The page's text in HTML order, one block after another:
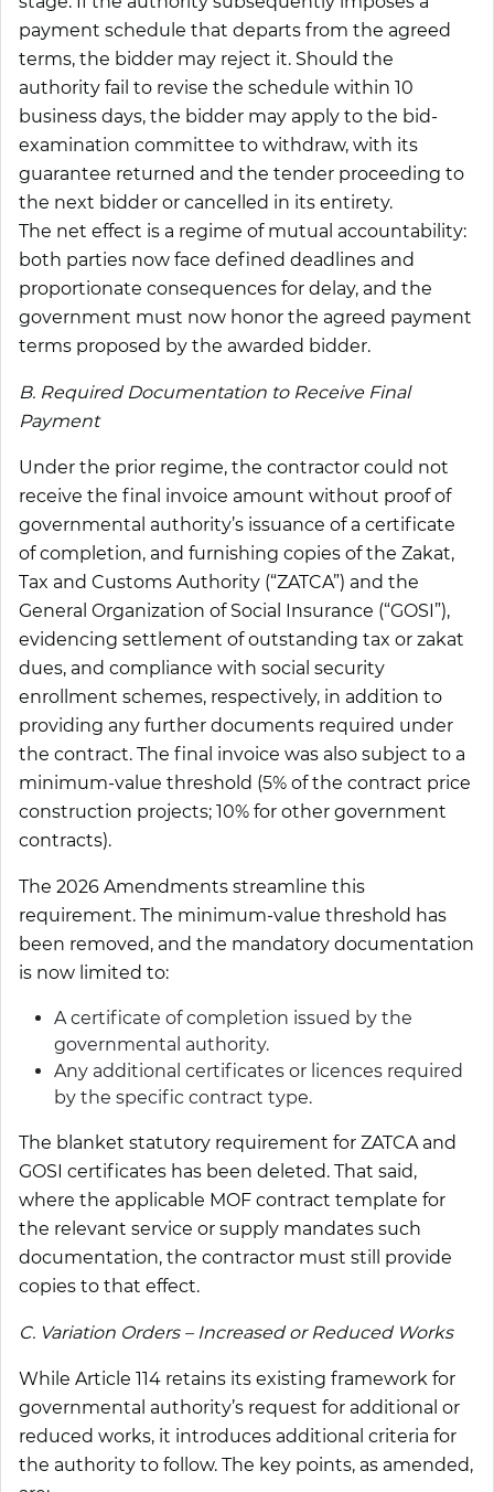
payment schedule that departs from the agreed
terms, the bidder may reject it. Should the
authority fail to revise the schedule within 10
business days, the bidder may apply to the bid-
examination committee to withdraw, with its
guarantee returned and the tender proceeding to
the next bidder or cancelled in its entirety.
The net effect is a regime of mutual accountability:
both parties now face defined deadlines and
proportionate consequences for delay, and the
government must now honor the agreed payment
terms proposed by the awarded bidder.
B. Required Documentation to Receive Final
Payment
Under the prior regime, the contractor could not
receive the final invoice amount without proof of
governmental authority’s issuance of a certificate
of completion, and furnishing copies of the Zakat,
Tax and Customs Authority (“ZATCA”) and the
General Organization of Social Insurance (“GOSI”),
evidencing settlement of outstanding tax or zakat
dues, and compliance with social security
enrollment schemes, respectively, in addition to
providing any further documents required under
the contract. The final invoice was also subject to a
minimum-value threshold (5% of the contract price
construction projects; 10% for other government
contracts).
The 2026 Amendments streamline this
requirement. The minimum-value threshold has
been removed, and the mandatory documentation
is now limited to:
A certificate of completion issued by the
governmental authority.
Any additional certificates or licences required
by the specific contract type.
The blanket statutory requirement for ZATCA and
GOSI certificates has been deleted. That said,
where the applicable MOF contract template for
the relevant service or supply mandates such
documentation, the contractor must still provide
copies to that effect.
C. Variation Orders – Increased or Reduced Works
While Article 114 retains its existing framework for
governmental authority’s request for additional or
reduced works, it introduces additional criteria for
the authority to follow. The key points, as amended,